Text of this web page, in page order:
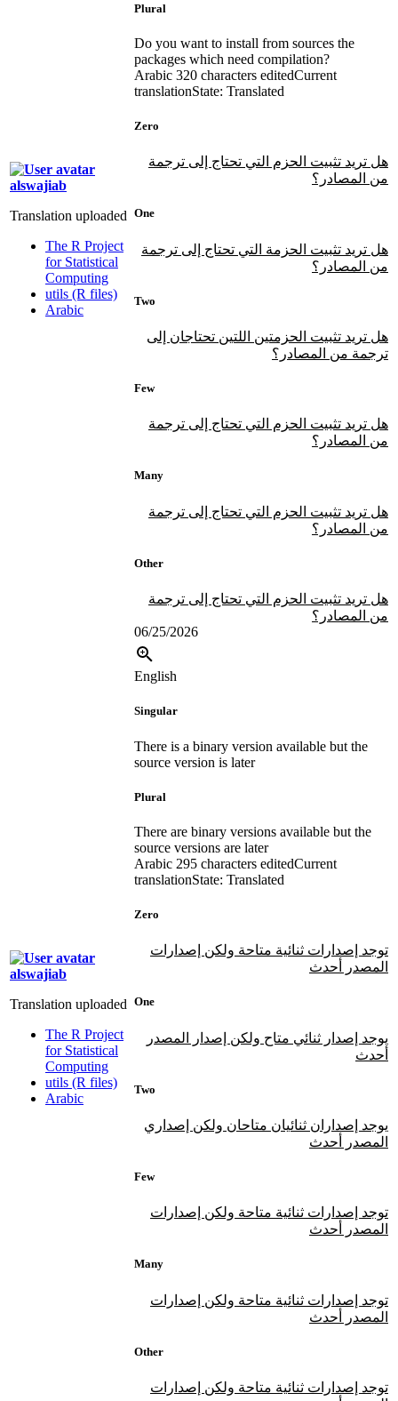
alswajiab
Translation uploaded
The R Project
for Statistical
Computing
utils (R files)
Arabic
Plural
Do you want to install from sources the
packages which need compilation?
Arabic 320 characters editedCurrent
translationState: Translated
Zero
هل تريد تثبيت الحزم التي تحتاج إلى ترجمة
من المصادر؟
One
هل تريد تثبيت الحزمة التي تحتاج إلى ترجمة
من المصادر؟
Two
هل تريد تثبيت الحزمتين اللتين تحتاجان إلى
ترجمة من المصادر؟
Few
هل تريد تثبيت الحزم التي تحتاج إلى ترجمة
من المصادر؟
Many
هل تريد تثبيت الحزم التي تحتاج إلى ترجمة
من المصادر؟
Other
هل تريد تثبيت الحزم التي تحتاج إلى ترجمة
من المصادر؟
06/25/2026
alswajiab
Translation uploaded
The R Project
for Statistical
Computing
utils (R files)
Arabic
English
Singular
There is a binary version available but the
source version is later
Plural
There are binary versions available but the
source versions are later
Arabic 295 characters editedCurrent
translationState: Translated
Zero
توجد إصدارات ثنائية متاحة ولكن إصدارات
المصدر أحدث
One
يوجد إصدار ثنائي متاح ولكن إصدار المصدر
أحدث
Two
يوجد إصداران ثنائيان متاحان ولكن إصداري
المصدر أحدث
Few
توجد إصدارات ثنائية متاحة ولكن إصدارات
المصدر أحدث
Many
توجد إصدارات ثنائية متاحة ولكن إصدارات
المصدر أحدث
Other
توجد إصدارات ثنائية متاحة ولكن إصدارات